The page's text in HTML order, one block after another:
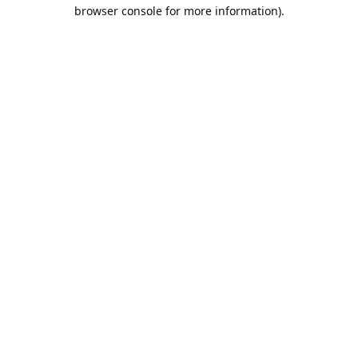
browser console for more information).